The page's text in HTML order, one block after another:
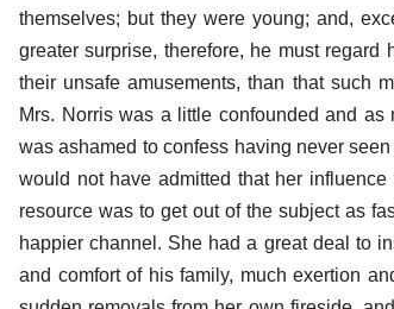
themselves; but they were young; and,
greater surprise, therefore, he must
their unsafe amusements, than that such
Mrs. Norris was a little confounded and
was ashamed to confess having never
would not have admitted that her
resource was to get out of the subject as
happier channel. She had a great deal to
and comfort of his family, much exertion